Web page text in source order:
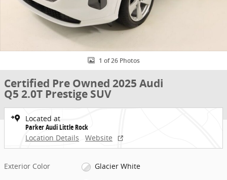
1 of 26 Photos
Certified Pre Owned 2025 Audi
Q5 2.0T Prestige SUV
Located at
Parker Audi Little Rock
Location Details
Website
Exterior Color
Glacier White